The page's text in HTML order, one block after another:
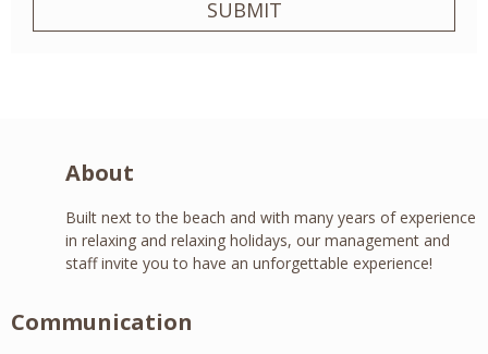
SUBMIT
About
Built next to the beach and with many years of experience
in relaxing and relaxing holidays, our management and
staff invite you to have an unforgettable experience!
Communication